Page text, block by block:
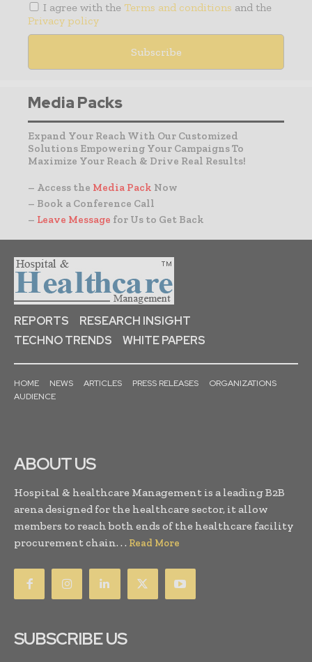
I agree with the Terms and conditions and the
Privacy policy
Media Packs
Expand Your Reach With Our Customized
Solutions Empowering Your Campaigns To
Maximize Your Reach & Drive Real Results!
– Access the Media Pack Now
– Book a Conference Call
– Leave Message for Us to Get Back
REPORTS
RESEARCH INSIGHT
TECHNO TRENDS
WHITE PAPERS
HOME NEWS ARTICLES PRESS RELEASES
ORGANIZATIONS
AUDIENCE
ABOUT US
Hospital & healthcare Management is a leading B2B
arena designed for the healthcare sector, it allow
members to reach both ends of the healthcare facility
procurement chain. . . Read More
SUBSCRIBE US